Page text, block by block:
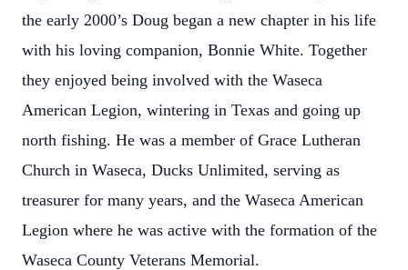
the early 2000’s Doug began a new chapter in his life
with his loving companion, Bonnie White. Together
they enjoyed being involved with the Waseca
American Legion, wintering in Texas and going up
north fishing. He was a member of Grace Lutheran
Church in Waseca, Ducks Unlimited, serving as
treasurer for many years, and the Waseca American
Legion where he was active with the formation of the
Waseca County Veterans Memorial.